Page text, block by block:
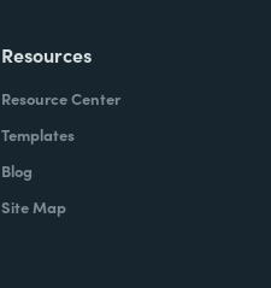
Resources
Resource Center
Templates
Blog
Site Map